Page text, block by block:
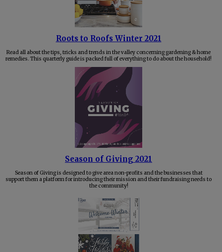
Roots to Roofs Winter 2021
Read all about the tips, tricks and trends in the valley concerning gardening & home
remedies. This quarterly guide is packed full of everything to do about the household!
Season of Giving 2021
Season of Giving is designed to give area non-profits and the businesses that
support them a platform for introducing their mission and their fundraising needs to
the community!